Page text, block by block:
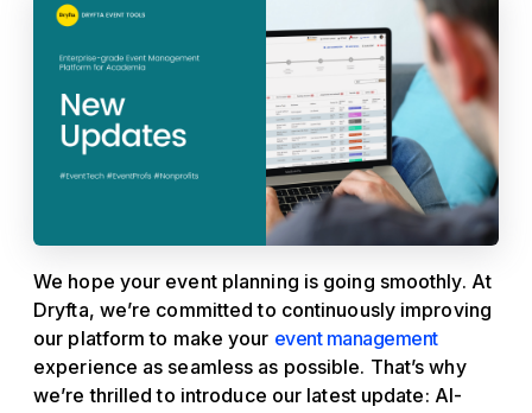
We hope your event planning is going smoothly. At
Dryfta, we’re committed to continuously improving
our platform to make your event management
experience as seamless as possible. That’s why
we’re thrilled to introduce our latest update: AI-